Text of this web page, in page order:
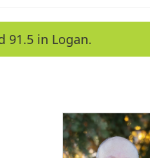
91.5 in Logan.